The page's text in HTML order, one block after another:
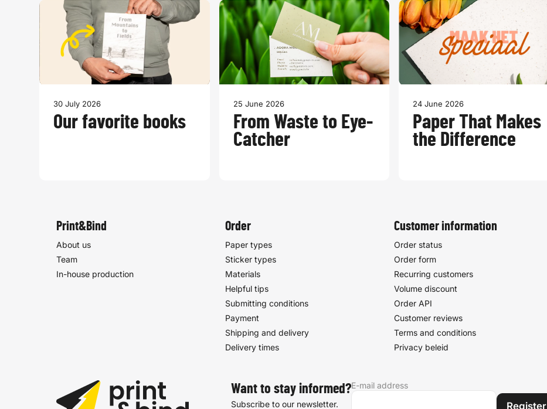
30 July 2026
Our favorite books
25 June 2026
From Waste to Eye-
Catcher
24 June 2026
Paper That Makes
the Difference
Print&Bind
About us
Team
In-house production
Order
Paper types
Sticker types
Materials
Helpful tips
Submitting conditions
Payment
Shipping and delivery
Delivery times
Customer information
Order status
Order form
Recurring customers
Volume discount
Order API
Customer reviews
Terms and conditions
Privacy beleid
Want to stay informed?
Subscribe to our newsletter.
E-mail address
Register